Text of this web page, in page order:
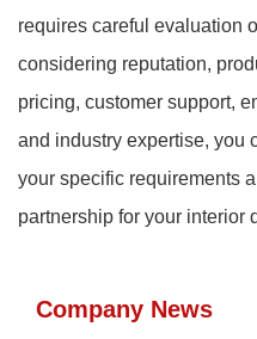
requires careful evaluation
considering reputation,
pricing, customer support,
and industry expertise, you
your specific requirements
partnership for your interior
Company News